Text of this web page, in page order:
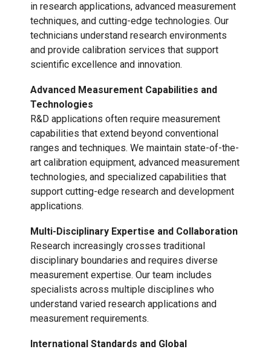
in research applications, advanced measurement
techniques, and cutting-edge technologies. Our
technicians understand research environments
and provide calibration services that support
scientific excellence and innovation.
Advanced Measurement Capabilities and
Technologies
R&D applications often require measurement
capabilities that extend beyond conventional
ranges and techniques. We maintain state-of-the-
art calibration equipment, advanced measurement
technologies, and specialized capabilities that
support cutting-edge research and development
applications.
Multi-Disciplinary Expertise and Collaboration
Research increasingly crosses traditional
disciplinary boundaries and requires diverse
measurement expertise. Our team includes
specialists across multiple disciplines who
understand varied research applications and
measurement requirements.
International Standards and Global